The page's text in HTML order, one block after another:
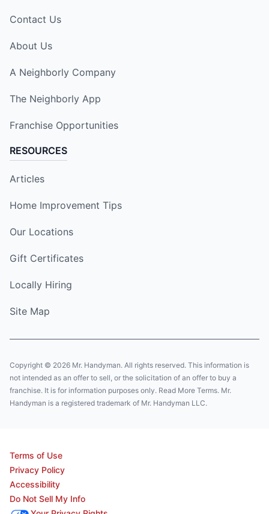
Contact Us
About Us
A Neighborly Company
The Neighborly App
Franchise Opportunities
RESOURCES
Articles
Home Improvement Tips
Our Locations
Gift Certificates
Locally Hiring
Site Map
Copyright © 2026 Mr. Handyman. All rights reserved. This information is
not intended as an offer to sell, or the solicitation of an offer to buy a
franchise. It is for information purposes only. Read More Terms. Mr.
Handyman is a registered trademark of Mr. Handyman LLC.
Terms of Use
Privacy Policy
Accessibility
Do Not Sell My Info